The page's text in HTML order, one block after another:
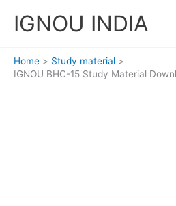
IGNOU INDIA
Home
Study material
IGNOU BHC-15 Study Material